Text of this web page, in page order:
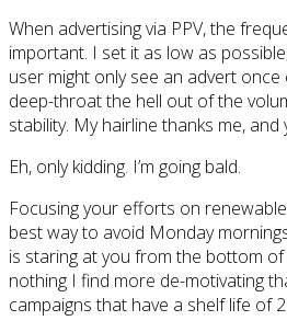
When advertising via PPV, the
important. I set it as low as
user might only see an advert once
deep-throat the hell out of the
stability. My hairline thanks me,
Eh, only kidding. I’m going bald.
Focusing your efforts on
best way to avoid Monday
is staring at you from the bottom of
nothing I find more de-motivating
campaigns that have a shelf life of